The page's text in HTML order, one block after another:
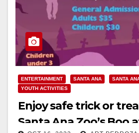
ENTERTAINMENT SANTA ANA
SANTA
YOUTH ACTIVITIES
Enjoy safe trick or
Santa Ana Zoo’s Boo